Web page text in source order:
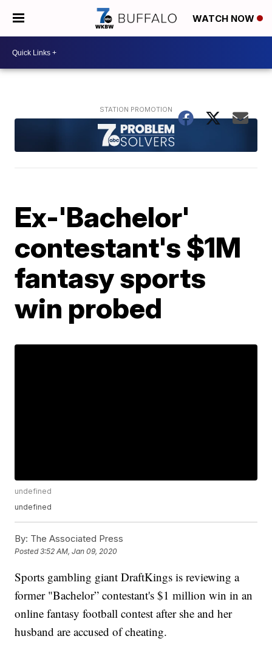
WATCH NOW
Ex-'Bachelor'
contestant's $1M
fantasy sports
win probed
undefined
undefined
By: The Associated Press
Posted3:52 AM, Jan 09, 2020
Sports gambling giant DraftKings is reviewing a
former "Bachelor” contestant's $1 million win in an
online fantasy football contest after she and her
husband are accused of cheating.